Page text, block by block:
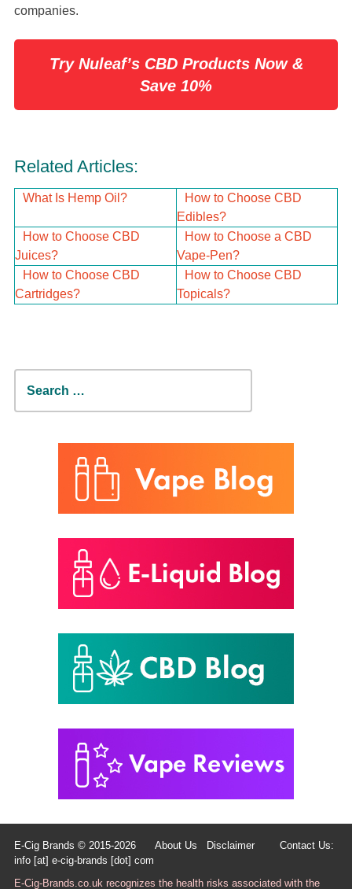
companies.
Try Nuleaf’s CBD Products Now &
Save 10%
Related Articles:
What Is Hemp Oil?
How to Choose CBD
Edibles?
How to Choose CBD
Juices?
How to Choose a CBD
Vape-Pen?
How to Choose CBD
Cartridges?
How to Choose CBD
Topicals?
Search
for:
E-Cig Brands © 2015-2026 About Us Disclaimer Contact Us:
info [at] e-cig-brands [dot] com
E-Cig-Brands.co.uk recognizes the health risks associated with the